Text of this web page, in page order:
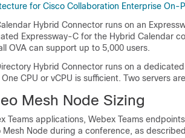
for Cisco Collaboration Enterprise On-
Hybrid Connector runs on an
Expressway-C for the Hybrid Calendar
OVA can support up to 5,000 users.
Hybrid Connector runs on a
One CPU or vCPU is sufficient. Two servers
Mesh Node Sizing
Teams applications, Webex Teams
Mesh Node during a conference, as